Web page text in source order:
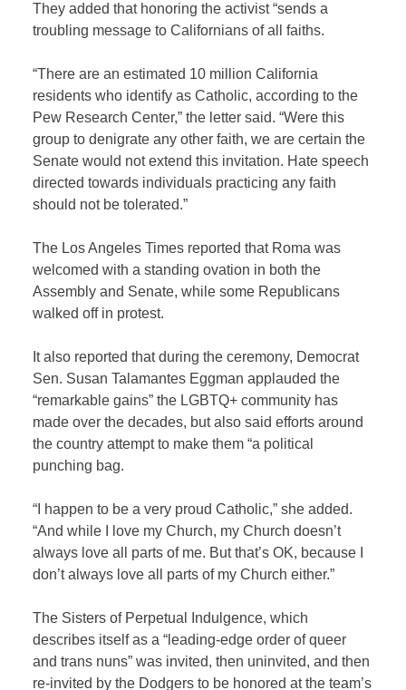
They added that honoring the activist “sends a
troubling message to Californians of all faiths.
“There are an estimated 10 million California
residents who identify as Catholic, according to the
Pew Research Center,” the letter said. “Were this
group to denigrate any other faith, we are certain the
Senate would not extend this invitation. Hate speech
directed towards individuals practicing any faith
should not be tolerated.”
The Los Angeles Times reported that Roma was
welcomed with a standing ovation in both the
Assembly and Senate, while some Republicans
walked off in protest.
It also reported that during the ceremony, Democrat
Sen. Susan Talamantes Eggman applauded the
“remarkable gains” the LGBTQ+ community has
made over the decades, but also said efforts around
the country attempt to make them “a political
punching bag.
“I happen to be a very proud Catholic,” she added.
“And while I love my Church, my Church doesn’t
always love all parts of me. But that’s OK, because I
don’t always love all parts of my Church either.”
The Sisters of Perpetual Indulgence, which
describes itself as a “leading-edge order of queer
and trans nuns” was invited, then uninvited, and then
re-invited by the Dodgers to be honored at the team’s